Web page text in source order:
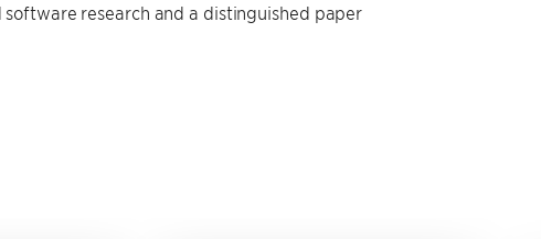
research and a distinguished paper